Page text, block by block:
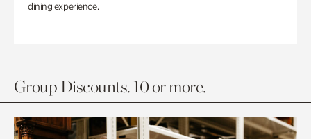
dining experience.
Group Discounts. 10 or more.